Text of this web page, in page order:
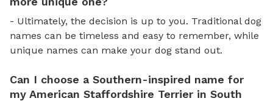
- Ultimately, the decision is up to you. Traditional dog
names can be timeless and easy to remember, while
unique names can make your dog stand out.
Can I choose a Southern-inspired name for
my American Staffordshire Terrier in South